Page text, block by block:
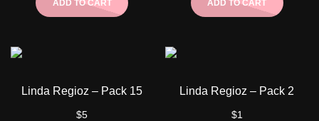
ADD TO CART ADD TO CART
Linda Regioz – Pack 15
$5
Linda Regioz – Pack 2
$1